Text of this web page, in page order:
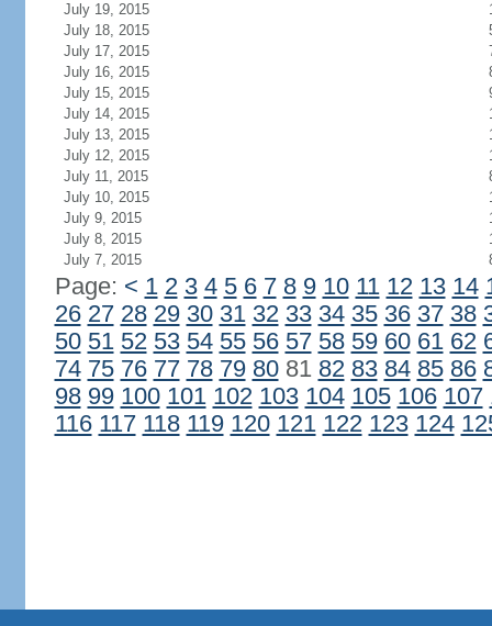
July 19, 2015
July 18, 2015
July 17, 2015
July 16, 2015
July 15, 2015
July 14, 2015
July 13, 2015
July 12, 2015
July 11, 2015
July 10, 2015
July 9, 2015
July 8, 2015
July 7, 2015
Page: < 1 2 3 4 5 6 7 8 9 10 11 12 13 14
26 27 28 29 30 31 32 33 34 35 36 37 38
50 51 52 53 54 55 56 57 58 59 60 61 62
74 75 76 77 78 79 8081 82 83 84 85 86
98 99 100 101 102 103 104 105 106 107
116 117 118 119 120 121 122 123 124